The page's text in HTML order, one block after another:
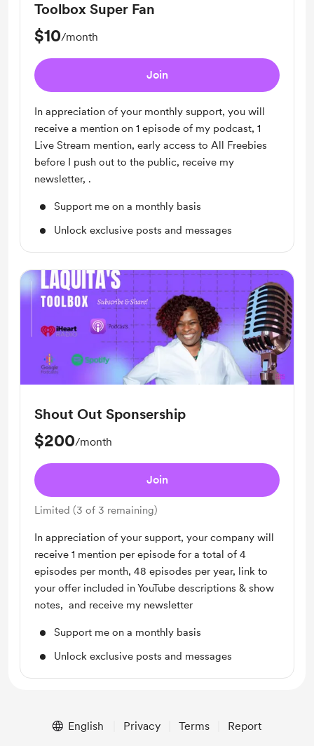
Toolbox Super Fan
$10/month
Join
In appreciation of your monthly support, you will
receive a mention on 1 episode of my podcast, 1
Live Stream mention, early access to All Freebies
before I push out to the public, receive my
newsletter, .
Support me on a monthly basis
Unlock exclusive posts and messages
Shout Out Sponsership
$200/month
Join
Limited (3 of 3 remaining)
In appreciation of your support, your company will
receive 1 mention per episode for a total of 4
episodes per month, 48 episodes per year, link to
your offer included in YouTube descriptions & show
notes, and receive my newsletter
Support me on a monthly basis
Unlock exclusive posts and messages
English Privacy Terms Report